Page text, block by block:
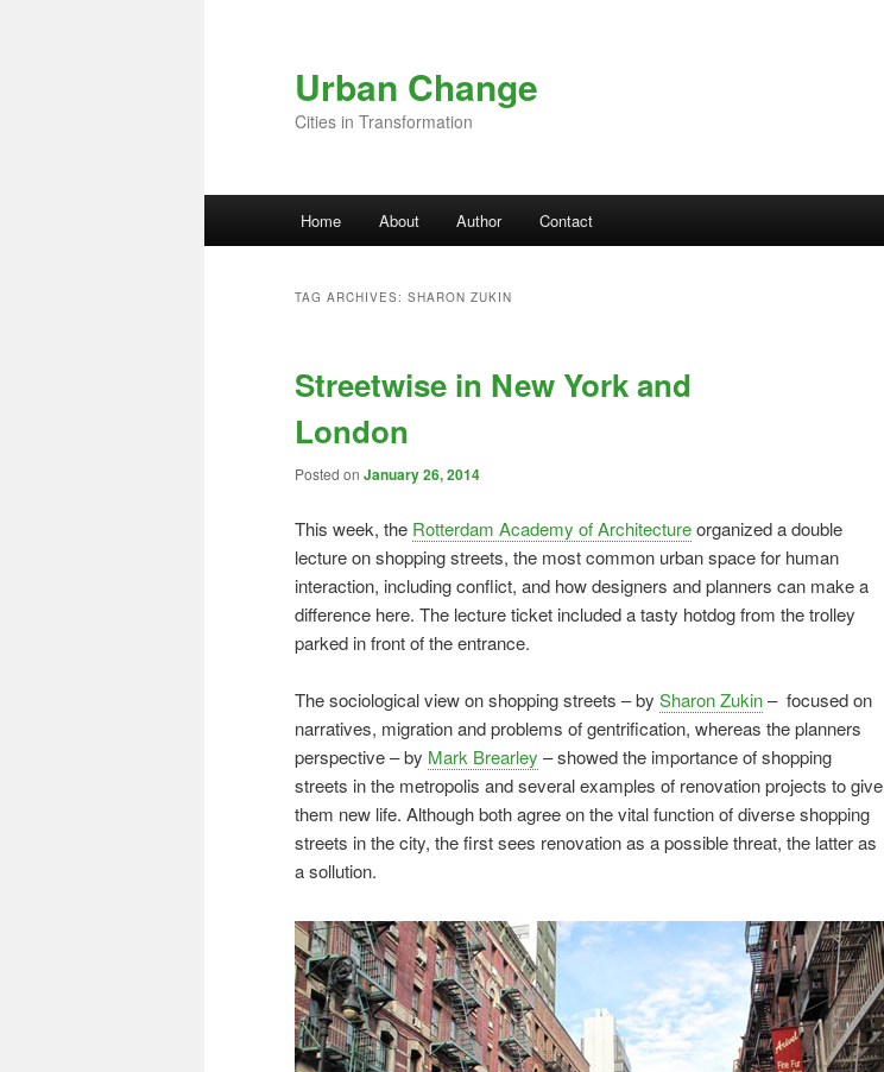
Urban Change
Cities in Transformation
Home About Author Contact
TAG ARCHIVES: SHARON ZUKIN
Streetwise in New York and
London
Posted on January 26, 2014
This week, the Rotterdam Academy of Architectureorganized a double
lecture on shopping streets, the most common urban space for human
interaction, including conflict, and how designers and planners can make a
difference here. The lecture ticket included a tasty hotdog from the trolley
parked in front of the entrance.
The sociological view on shopping streets – by Sharon Zukin– focused on
narratives, migration and problems of gentrification, whereas the planners
perspective – by Mark Brearley – showed the importance of shopping
streets in the metropolis and several examples of renovation projects to give
them new life. Although both agree on the vital function of diverse shopping
streets in the city, the first sees renovation as a possible threat, the latter as
a sollution.